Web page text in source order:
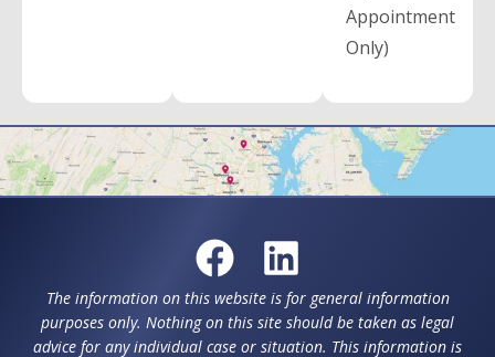
Appointment
Only)
The information on this website is for general information
purposes only. Nothing on this site should be taken as legal
advice for any individual case or situation. This information is